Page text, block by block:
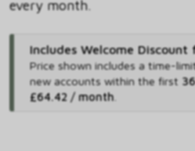
every month.
Includes Welcome Discount
Price shown includes a time-
new accounts within the first
£64.42 / month.